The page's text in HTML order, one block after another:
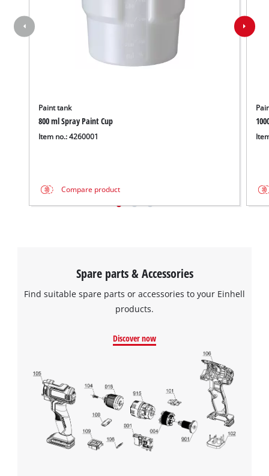
Paint tank
800 ml Spray Paint Cup
Item no.: 4260001
Compare product
Spare parts & Accessories
Find suitable spare parts or accessories to your Einhell
products.
Discover now